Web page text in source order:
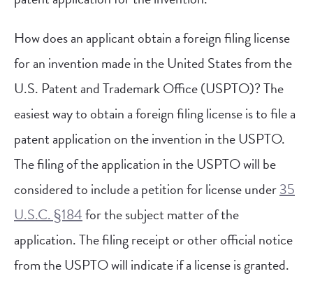
How does an applicant obtain a foreign filing license
for an invention made in the United States from the
U.S. Patent and Trademark Office (USPTO)? The
easiest way to obtain a foreign filing license is to file a
patent application on the invention in the USPTO.
The filing of the application in the USPTO will be
considered to include a petition for license under35
U.S.C. §184for the subject matter of the
application. The filing receipt or other official notice
from the USPTO will indicate if a license is granted.